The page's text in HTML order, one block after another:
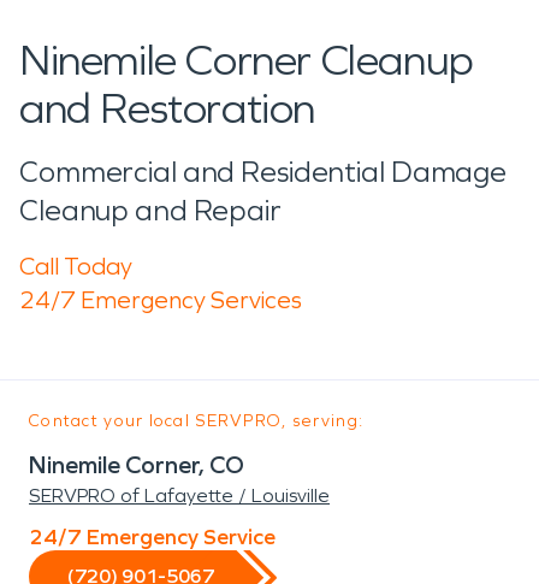
Ninemile Corner Cleanup
and Restoration
Commercial and Residential Damage
Cleanup and Repair
Call Today
24/7 Emergency Services
Contact your local SERVPRO, serving:
Ninemile Corner, CO
SERVPRO of Lafayette / Louisville
24/7 Emergency Service
(720) 901-5067